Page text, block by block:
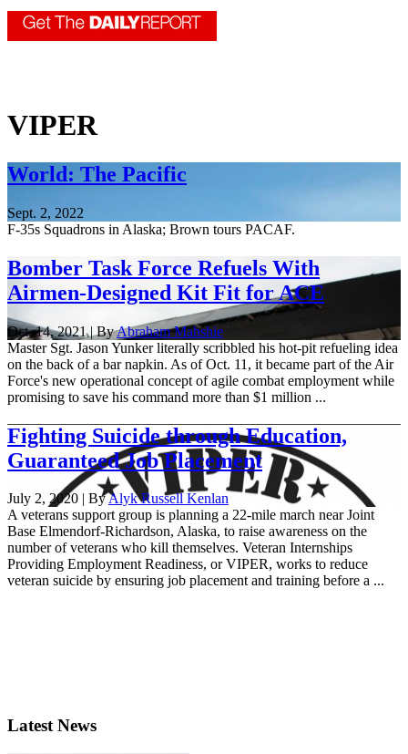
VIPER
World: The Pacific
Sept. 2, 2022
F-35s Squadrons in Alaska; Brown tours PACAF.
Bomber Task Force Refuels With
Airmen-Designed Kit Fit for ACE
Oct. 14, 2021 | ByAbraham Mahshie
Master Sgt. Jason Yunker literally scribbled his hot-pit refueling idea
on the back of a bar napkin. As of Oct. 11, it became part of the Air
Force's new operational concept of agile combat employment while
promising to save his command more than $1 million ...
Fighting Suicide through Education,
Guaranteed Job Placement
July 2, 2020 | ByAlyk Russell Kenlan
A veterans support group is planning a 22-mile march near Joint
Base Elmendorf-Richardson, Alaska, to raise awareness on the
number of veterans who kill themselves. Veteran Internships
Providing Employment Readiness, or VIPER, works to reduce
veteran suicide by ensuring job placement and training before a ...
Latest News